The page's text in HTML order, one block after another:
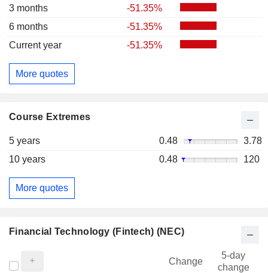
3 months
-51.35%
6 months
-51.35%
Current year
-51.35%
More quotes
Course Extremes
5 years 0.48
3.78
10 years
0.48 120
More quotes
Financial Technology (Fintech) (NEC)
Change
5-day
change